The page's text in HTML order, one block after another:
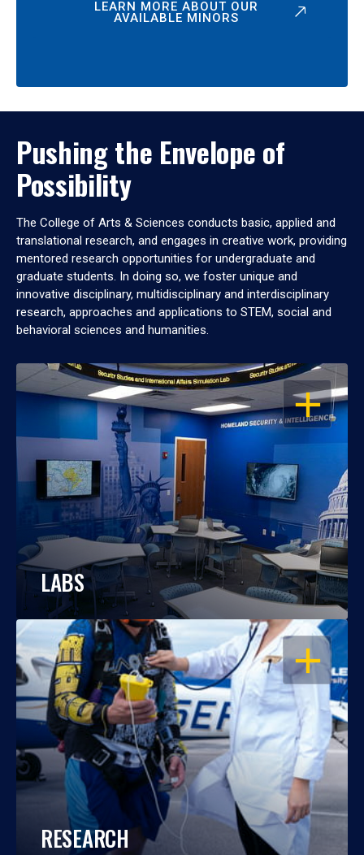
LEARN MORE ABOUT OUR
AVAILABLE MINORS
Pushing the Envelope of
Possibility
The College of Arts & Sciences conducts basic, applied and
translational research, and engages in creative work, providing
mentored research opportunities for undergraduate and
graduate students. In doing so, we foster unique and
innovative disciplinary, multidisciplinary and interdisciplinary
research, approaches and applications to STEM, social and
behavioral sciences and humanities.
OPEN
LABS
OPEN
RESEARCH